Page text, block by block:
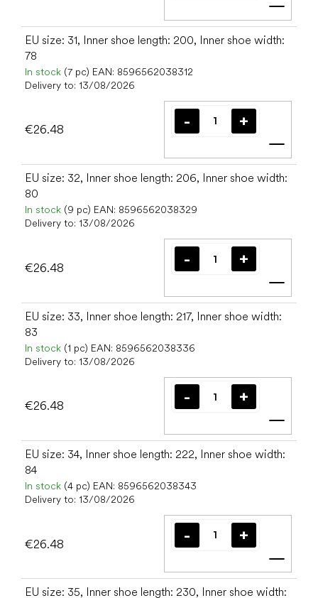
Add
EU size: 31, Inner shoe length: 200, Inner shoe width:
78
In stock (7 pc) EAN: 8596562038312
Delivery to: 13/08/2026
€26.48
Add
EU size: 32, Inner shoe length: 206, Inner shoe width:
80
In stock (9 pc) EAN: 8596562038329
Delivery to: 13/08/2026
€26.48
Add
EU size: 33, Inner shoe length: 217, Inner shoe width:
83
In stock (1 pc) EAN: 8596562038336
Delivery to: 13/08/2026
€26.48
Add
EU size: 34, Inner shoe length: 222, Inner shoe width:
84
In stock (4 pc) EAN: 8596562038343
Delivery to: 13/08/2026
€26.48
Add
EU size: 35, Inner shoe length: 230, Inner shoe width: